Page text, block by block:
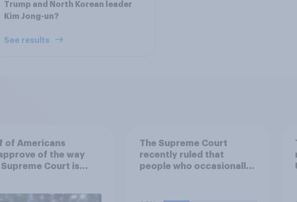
Trump and North Korean leader
Kim Jong-un?
See results
of Americans
of the way
Court is
The Supreme Court
recently ruled that
people who occasionally